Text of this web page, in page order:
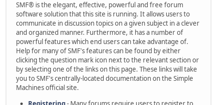
SMF® is the elegant, effective, powerful and free forum
software solution that this site is running. It allows users to
communicate in discussion topics on a given subject in a clever
and organized manner. Furthermore, it has a number of
powerful features which end users can take advantage of.
Help for many of SMF's features can be found by either
clicking the question mark icon next to the relevant section or
by selecting one of the links on this page. These links will take
you to SMF's centrally-located documentation on the Simple
Machines official site.